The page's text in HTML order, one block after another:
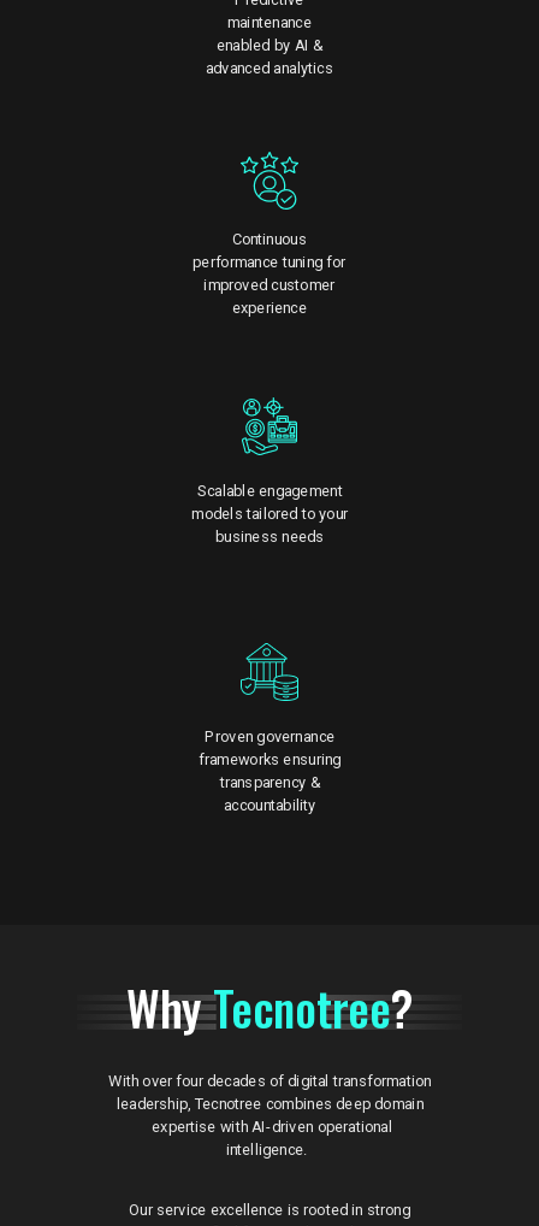
With over four decades of digital transformation
leadership, Tecnotree combines deep domain
expertise with AI-driven operational
intelligence.
WhyTecnotree?
Our service excellence is rooted in strong
Continuous
performance tuning for
improved customer
experience
Scalable engagement
models tailored to your
business needs
maintenance
enabled by AI &
advanced analytics
Proven governance
frameworks ensuring
transparency &
accountability